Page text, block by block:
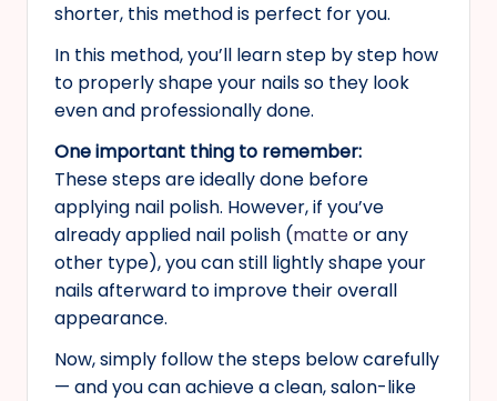
shorter, this method is perfect for you.
In this method, you’ll learn step by step how
to properly shape your nails so they look
even and professionally done.
One important thing to remember:
These steps are ideally done before
applying nail polish. However, if you’ve
already applied nail polish (matteor any
other type), you can still lightly shape your
nails afterward to improve their overall
appearance.
Now, simply follow the steps below carefully
— and you can achieve a clean, salon-like